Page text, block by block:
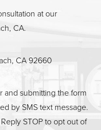
at our
CA.
CA 92660
submitting the form
by SMS text message.
STOP to opt out of